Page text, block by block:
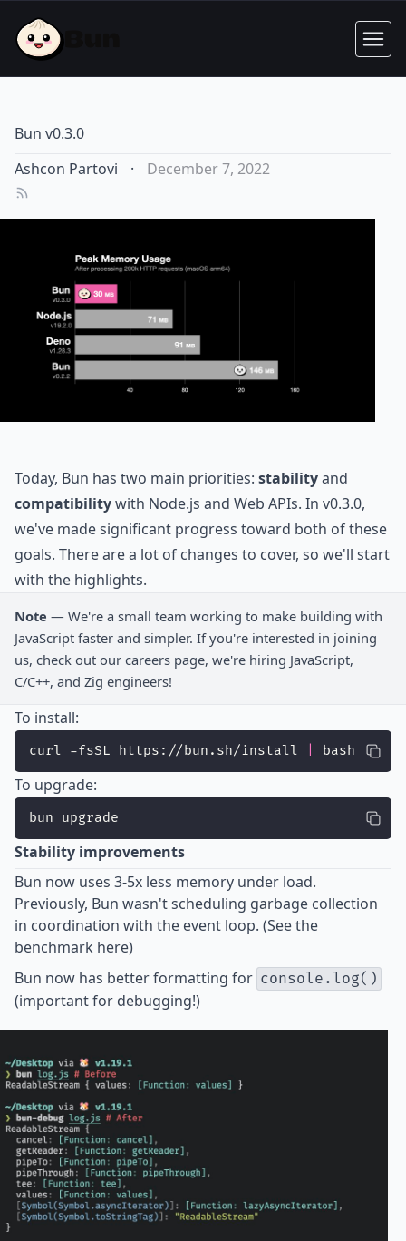
Bun v0.3.0
Ashcon Partovi
· December 7, 2022
Today, Bun has two main priorities: stabilityand
compatibilitywith Node.js and Web APIs. In v0.3.0,
we've made significant progress toward both of these
goals. There are a lot of changes to cover, so we'll start
with the highlights.
Note — We're a small team working to make building with
JavaScript faster and simpler. If you're interested in joining
us, check out our careers page, we're hiring JavaScript,
C/C++, and Zig engineers!
To install:
curl -fsSL https://bun.sh/install bash
To upgrade:
bun upgrade
Stability improvements
Bun now uses 3-5x less memory under load.
Previously, Bun wasn't scheduling garbage collection
in coordination with the event loop. (See the
benchmark here)
Bun now has better formatting for console.log()
(important for debugging!)